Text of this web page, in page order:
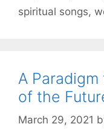
spiritual songs,
A
of the
March 29, 2021